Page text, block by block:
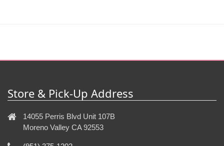
Store & Pick-Up Address
14055 Perris Blvd Unit 107B
Moreno Valley CA 92553